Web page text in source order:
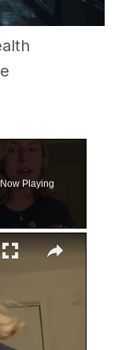
Now Playing
×